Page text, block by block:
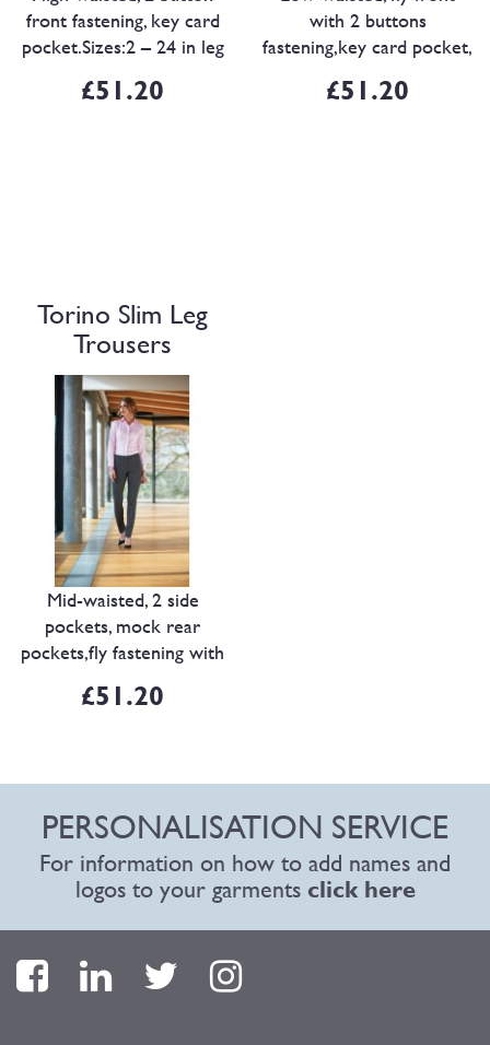
front fastening, key card
pocket.Sizes:2 – 24 in leg
£51.20
with 2 buttons
fastening,key card pocket,
Sizes:6 – 2..
£51.20
Torino Slim Leg
Trousers
Mid-waisted, 2 side
pockets, mock rear
pockets,fly fastening with
& ey..
£51.20
PERSONALISATION SERVICE
For information on how to add names and
logos to your garments click here